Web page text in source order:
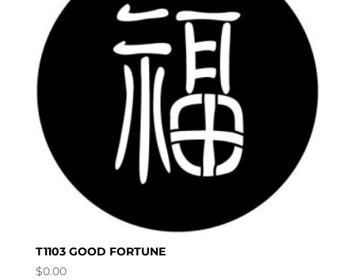
T1103 GOOD FORTUNE
$0.00